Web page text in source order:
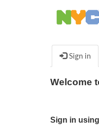
Sign in
Welcome
Sign in